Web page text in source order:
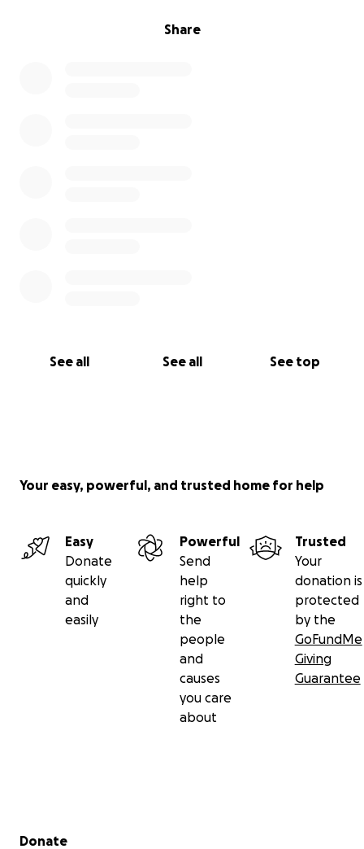
Share
See all See all See top
Your easy, powerful, and trusted home for help
Easy
Donate
quickly
and
easily
Powerful
Send
help
right to
the
people
and
causes
you care
about
Trusted
Your
donation is
protected
by the
GoFundMe
Giving
Guarantee
Secondary menu
Donate